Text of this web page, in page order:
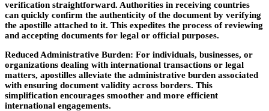
verification straightforward. Authorities in receiving countries
can quickly confirm the authenticity of the document by verifying
the apostille attached to it. This expedites the process of reviewing
and accepting documents for legal or official purposes.
Reduced Administrative Burden: For individuals, businesses, or
organizations dealing with international transactions or legal
matters, apostilles alleviate the administrative burden associated
with ensuring document validity across borders. This
simplification encourages smoother and more efficient
international engagements.